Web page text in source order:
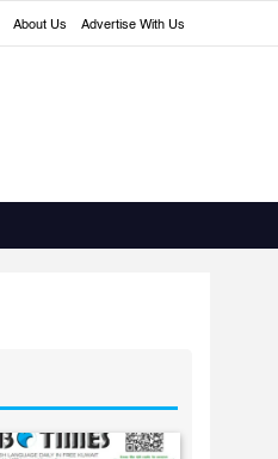
About Us Advertise With Us